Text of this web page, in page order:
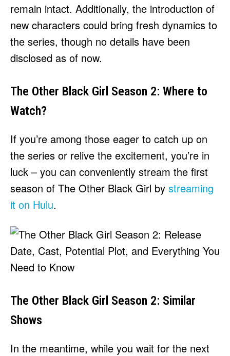
remain intact. Additionally, the introduction of
new characters could bring fresh dynamics to
the series, though no details have been
disclosed as of now.
The Other Black Girl Season 2: Where to
Watch?
If you’re among those eager to catch up on
the series or relive the excitement, you’re in
luck – you can conveniently stream the first
season of The Other Black Girl by streaming
it on Hulu.
The Other Black Girl Season 2: Similar
Shows
In the meantime, while you wait for the next